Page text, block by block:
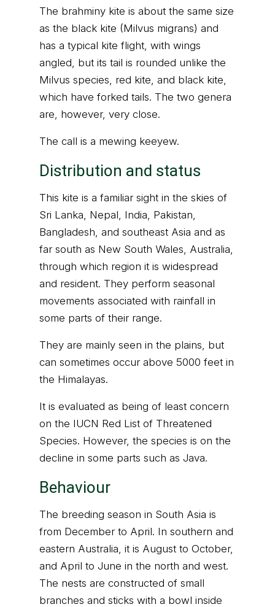
The brahminy kite is about the same size
as the black kite (Milvus migrans) and
has a typical kite flight, with wings
angled, but its tail is rounded unlike the
Milvus species, red kite, and black kite,
which have forked tails. The two genera
are, however, very close.
The call is a mewing keeyew.
Distribution and status
This kite is a familiar sight in the skies of
Sri Lanka, Nepal, India, Pakistan,
Bangladesh, and southeast Asia and as
far south as New South Wales, Australia,
through which region it is widespread
and resident. They perform seasonal
movements associated with rainfall in
some parts of their range.
They are mainly seen in the plains, but
can sometimes occur above 5000 feet in
the Himalayas.
It is evaluated as being of least concern
on the IUCN Red List of Threatened
Species. However, the species is on the
decline in some parts such as Java.
Behaviour
The breeding season in South Asia is
from December to April. In southern and
eastern Australia, it is August to October,
and April to June in the north and west.
The nests are constructed of small
branches and sticks with a bowl inside